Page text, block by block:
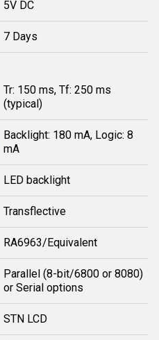
5V DC
7 Days
Tr: 150 ms, Tf: 250 ms
(typical)
Backlight: 180 mA, Logic: 8
mA
LED backlight
Transflective
RA6963/Equivalent
Parallel (8-bit/6800 or 8080)
or Serial options
STN LCD